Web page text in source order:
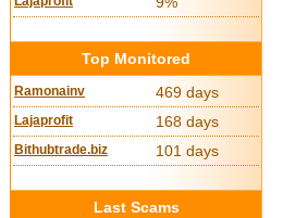
Top Monitored
Ramonainv 469 days
Lajaprofit 168 days
Bithubtrade.biz 101 days
Last Scams